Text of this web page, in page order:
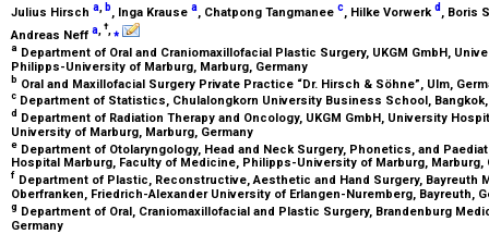
Julius Hirsch a, b, Inga Krause a, Chatpong Tangmanee c, Hilke Vorwerkd , Boris
Andreas Neff a, †,⁎
a Department of Oral and Craniomaxillofacial Plastic Surgery, UKGM GmbH,
Philipps-University of Marburg, Marburg, Germany
b Oral and Maxillofacial Surgery Private Practice “Dr. Hirsch & Söhne”, Ulm,
c Department of Statistics, Chulalongkorn University Business School,
d Department of Radiation Therapy and Oncology, UKGM GmbH, University
University of Marburg, Marburg, Germany
e Department of Otolaryngology, Head and Neck Surgery, Phonetics, and
Hospital Marburg, Faculty of Medicine, Philipps-University of Marburg, Marburg,
f Department of Plastic, Reconstructive, Aesthetic and Hand Surgery, Bayreuth
Oberfranken, Friedrich-Alexander University of Erlangen-Nuremberg, Bayreuth,
g Department of Oral, Craniomaxillofacial and Plastic Surgery, Brandenburg
Germany